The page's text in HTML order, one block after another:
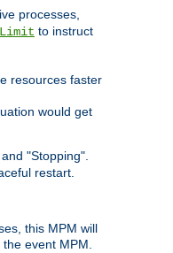
processes,
to instruct
resources faster
would get
"Stopping".
restart.
this MPM will
event MPM.